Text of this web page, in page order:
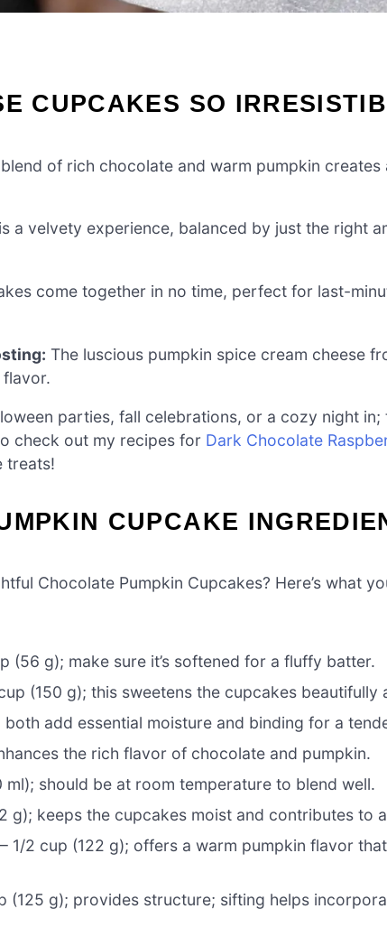
CUPCAKES SO
of rich chocolate and warm pumpkin
a velvety experience, balanced by just the right
come together in no time, perfect for last-
The luscious pumpkin spice cream cheese
parties, fall celebrations, or a cozy night
check out my recipes for Dark Chocolate
treats!
CUPCAKE
Chocolate Pumpkin Cupcakes? Here’s what
(56 g); make sure it’s softened for a fluffy batter.
(150 g); this sweetens the cupcakes beautifully
both add essential moisture and binding for a
the rich flavor of chocolate and pumpkin.
ml); should be at room temperature to blend well.
g); keeps the cupcakes moist and contributes to
– 1/2 cup (122 g); offers a warm pumpkin flavor
(125 g); provides structure; sifting helps